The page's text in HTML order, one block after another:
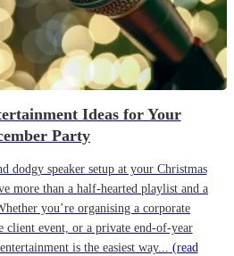
Ideas for Your
Party
dodgy speaker setup at your Christmas
more than a half-hearted playlist and a
you’re organising a corporate
client event, or a private end-of-year
is the easiest way... (read